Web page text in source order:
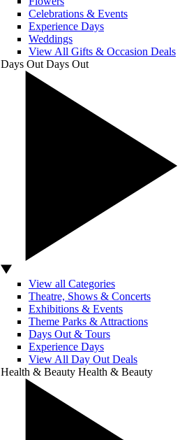
Celebrations & Events
Experience Days
Weddings
View All Gifts & Occasion Deals
Days Out Days Out
View all Categories
Theatre, Shows & Concerts
Exhibitions & Events
Theme Parks & Attractions
Days Out & Tours
Experience Days
View All Day Out Deals
Health & Beauty Health & Beauty